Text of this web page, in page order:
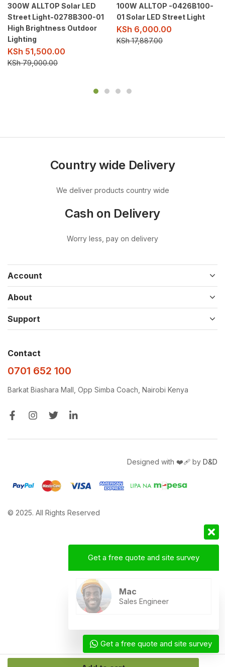
300W ALLTOP Solar LED
Street Light-0278B300-01
High Brightness Outdoor
Lighting
KSh 51,500.00
KSh79,000.00
100W ALLTOP -0426B100-
01 Solar LED Street Light
KSh 6,000.00
KSh17,887.00
Country wide Delivery
We deliver products country wide
Cash on Delivery
Worry less, pay on delivery
Account
About
Support
Contact
0701 652 100
Barkat Biashara Mall, Opp Simba Coach, Nairobi Kenya
© 2025. All Rights Reserved
Designed with ❤️‍🩹 by D&D
Get a free quote and site survey
Mac
Sales Engineer
Get a free quote and site survey